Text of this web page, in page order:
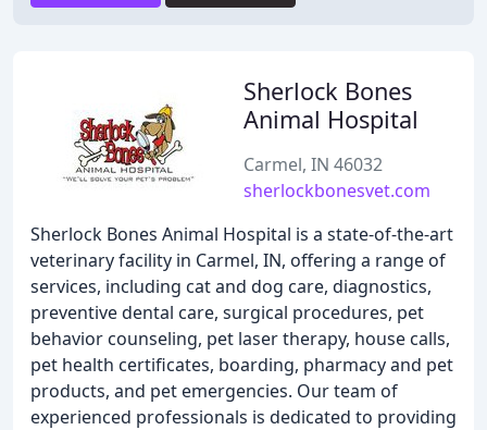
Sherlock Bones
Animal Hospital
Carmel, IN 46032
sherlockbonesvet.com
Sherlock Bones Animal Hospital is a state-of-the-art
veterinary facility in Carmel, IN, offering a range of
services, including cat and dog care, diagnostics,
preventive dental care, surgical procedures, pet
behavior counseling, pet laser therapy, house calls,
pet health certificates, boarding, pharmacy and pet
products, and pet emergencies. Our team of
experienced professionals is dedicated to providing